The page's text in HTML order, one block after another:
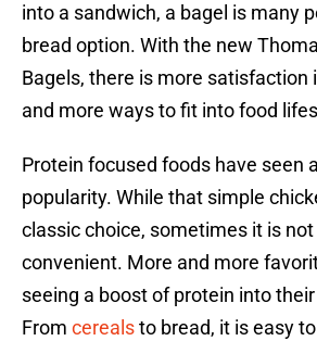
into a sandwich, a bagel is many
bread option. With the new
Bagels, there is more satisfaction
and more ways to fit into food
Protein focused foods have seen
popularity. While that simple
classic choice, sometimes it is
convenient. More and more
seeing a boost of protein into
From cerealsto bread, it is easy